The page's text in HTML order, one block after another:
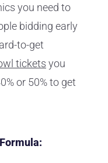
you need to
bidding early
to-get
tickets you
or 50% to get